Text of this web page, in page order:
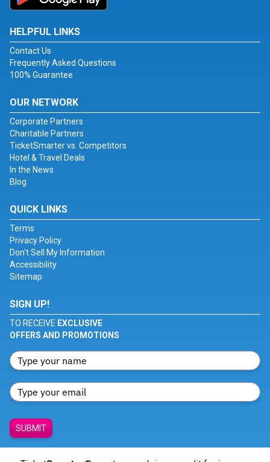
HELPFUL LINKS
Contact Us
Frequently Asked Questions
100% Guarantee
OUR NETWORK
Corporate Partners
Charitable Partners
TicketSmarter vs. Competitors
Hotel & Travel Deals
In the News
Blog
QUICK LINKS
Terms
Privacy Policy
Don't Sell My Information
Accessibility
Sitemap
SIGN UP!
TO RECEIVE EXCLUSIVE
OFFERS AND PROMOTIONS
SUBMIT